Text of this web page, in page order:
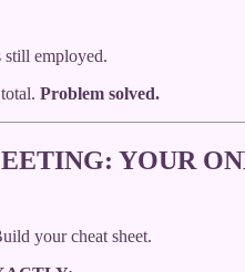
still employed.
Problem solved.
YOUR
your cheat sheet.